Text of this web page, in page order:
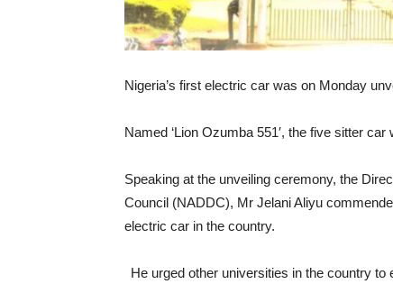
Nigeria’s first electric car was on Monday
Named ‘Lion Ozumba 551′, the five sitter
Speaking at the unveiling ceremony, the
Council (NADDC), Mr Jelani Aliyu
electric car in the country.
He urged other universities in the country